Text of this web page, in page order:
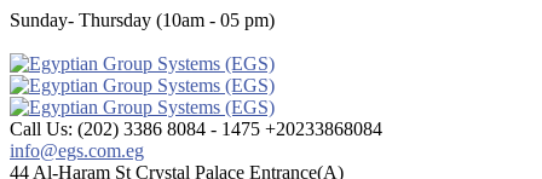
Sunday- Thursday (10am - 05 pm)
Call Us: (202) 3386 8084 - 1475 +20233868084
info@egs.com.eg
44 Al-Haram St Crystal Palace Entrance(A)